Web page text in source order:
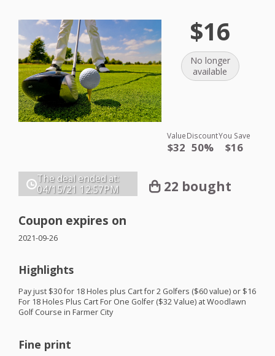
$16
No longer
available
Value
$32
Discount
50%
You Save
$16
The deal ended at:
04/15/21 12:57PM 22 bought
Coupon expires on
2021-09-26
Highlights
Pay just $30 for 18 Holes plus Cart for 2 Golfers ($60 value) or $16
For 18 Holes Plus Cart For One Golfer ($32 Value) at Woodlawn
Golf Course in Farmer City
Fine print